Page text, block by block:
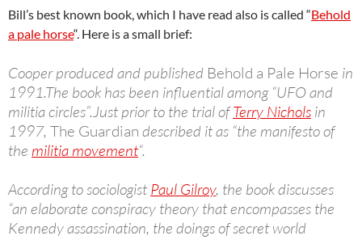
Bill’s best known book, which I have read also is called “Behold
a pale horse“. Here is a small brief:
Cooper produced and published Behold a Pale Horse in
1991.The book has been influential among “UFO and
militia circles”.Just prior to the trial ofTerry Nichols in
1997, The Guardian described it as “the manifesto of
the militia movement“.
According to sociologist Paul Gilroy, the book discusses
“an elaborate conspiracy theory that encompasses the
Kennedy assassination, the doings of secret world